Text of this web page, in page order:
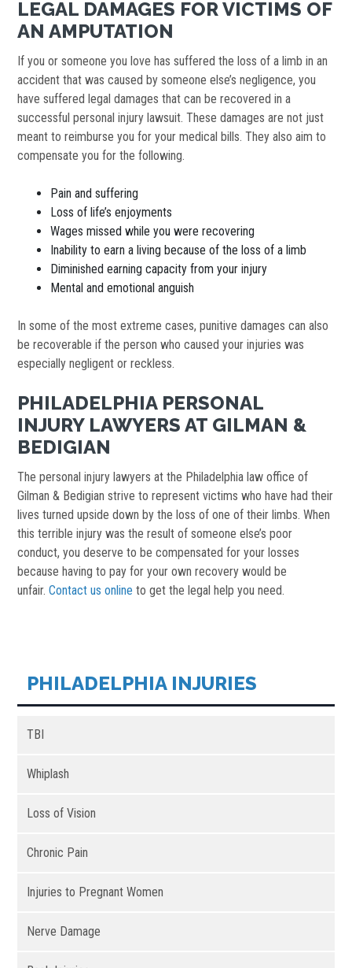
LEGAL DAMAGES FOR VICTIMS OF
AN AMPUTATION
If you or someone you love has suffered the loss of a limb in an
accident that was caused by someone else’s negligence, you
have suffered legal damages that can be recovered in a
successful personal injury lawsuit. These damages are not just
meant to reimburse you for your medical bills. They also aim to
compensate you for the following.
Pain and suffering
Loss of life’s enjoyments
Wages missed while you were recovering
Inability to earn a living because of the loss of a limb
Diminished earning capacity from your injury
Mental and emotional anguish
In some of the most extreme cases, punitive damages can also
be recoverable if the person who caused your injuries was
especially negligent or reckless.
PHILADELPHIA PERSONAL
INJURY LAWYERS AT GILMAN &
BEDIGIAN
The personal injury lawyers at the Philadelphia law office of
Gilman & Bedigian strive to represent victims who have had their
lives turned upside down by the loss of one of their limbs. When
this terrible injury was the result of someone else’s poor
conduct, you deserve to be compensated for your losses
because having to pay for your own recovery would be
unfair.Contact us online to get the legal help you need.
PHILADELPHIA INJURIES
TBI
Whiplash
Loss of Vision
Chronic Pain
Injuries to Pregnant Women
Nerve Damage